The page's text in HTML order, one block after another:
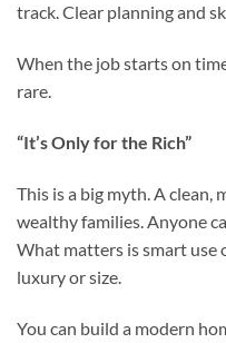
track. Clear planning and
When the job starts on
rare.
“It’s Only for the Rich”
This is a big myth. A clean,
wealthy families. Anyone
What matters is smart use
luxury or size.
You can build a modern